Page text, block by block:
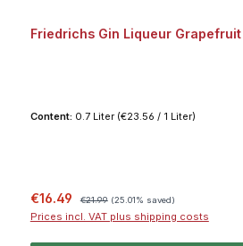
Friedrichs Gin Liqueur Grapefruit
Content: 0.7 Liter (€23.56 / 1 Liter)
Sale price:
€16.49 €21.99 (25.01% saved)
Prices incl. VAT plus shipping costs